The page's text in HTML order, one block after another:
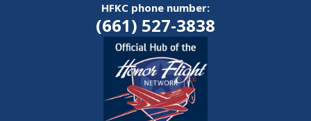
HFKC phone number:
(661) 527-3838